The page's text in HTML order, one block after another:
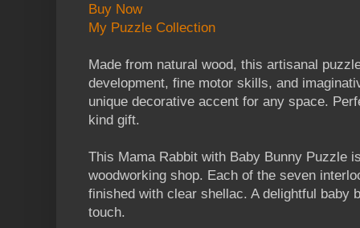
Buy Now
My Puzzle Collection
Made from natural wood, this artisanal
development, fine motor skills, and
unique decorative accent for any space.
kind gift.
This Mama Rabbit with Baby Bunny Puzzle
woodworking shop. Each of the seven
finished with clear shellac. A delightful baby
touch.